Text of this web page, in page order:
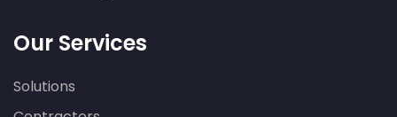
Our Services
Solutions